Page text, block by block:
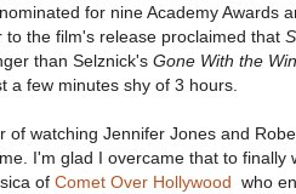
for nine Academy Awards
to the film's release proclaimed that
than Selznick's Gone With the
a few minutes shy of 3 hours.
watching Jennifer Jones and
I'm glad I overcame that to finally
of Comet Over Hollywood who